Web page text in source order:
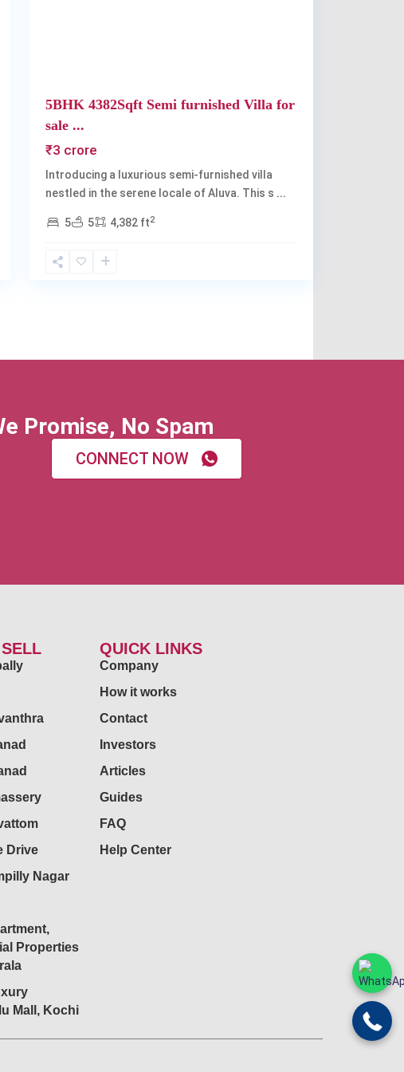
5BHK 4382Sqft Semi furnished Villa for
sale ...
₹3 crore
Introducing a luxurious semi-furnished villa
nestled in the serene locale of Aluva. This s ...
5 5 4,382 ft2
Promise, No Spam
CONNECT NOW
Drive
Nagar
Properties
Mall, Kochi
QUICK LINKS
Company
How it works
Contact
Investors
Articles
Guides
FAQ
Help Center